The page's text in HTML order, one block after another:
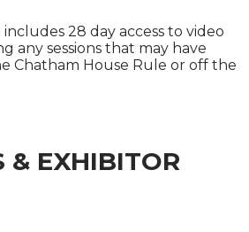
28 day access to video
any sessions that may have
Chatham House Rule or off the
& EXHIBITOR